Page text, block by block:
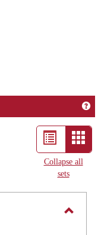
List
view
Card
view
Collapse all
sets